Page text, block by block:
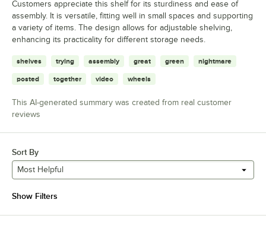
Customers appreciate this shelf for its sturdiness and ease of
assembly. It is versatile, fitting well in small spaces and supporting
a variety of items. The design allows for adjustable shelving,
enhancing its practicality for different storage needs.
shelves trying assembly great green nightmare
posted together video wheels
This AI-generated summary was created from real customer
reviews
Sort By
Most Helpful
Show Filters